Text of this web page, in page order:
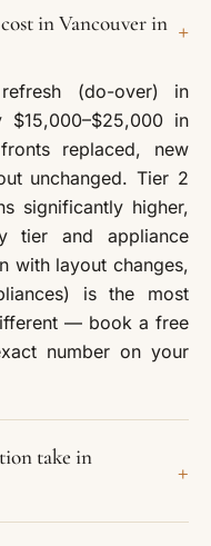
in Vancouver in +
(do-over) in
$15,000–$25,000 in
replaced, new
unchanged. Tier 2
significantly higher,
tier and appliance
with layout changes,
is the most
— book a free
number on your
take in
+